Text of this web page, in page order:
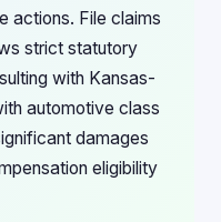
actions. File claims
strict statutory
with Kansas-
automotive class
damages
eligibility